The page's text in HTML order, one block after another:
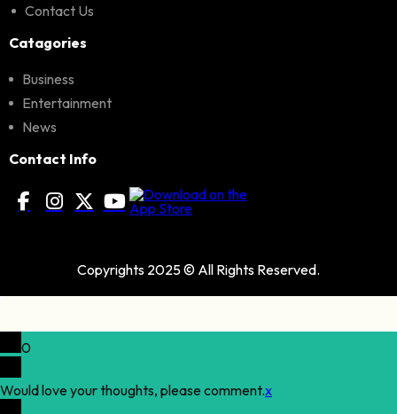
Contact Us
Catagories
Business
Entertainment
News
Contact Info
Copyrights 2025 © All Rights Reserved.
0
Would love your thoughts, please comment.x